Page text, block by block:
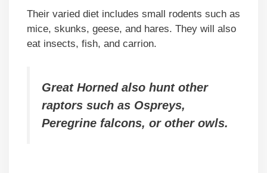
Their varied diet includes small rodents such as
mice, skunks, geese, and hares. They will also
eat insects, fish, and carrion.
Great Horned also hunt other
raptors such as Ospreys,
Peregrine falcons, or other owls.